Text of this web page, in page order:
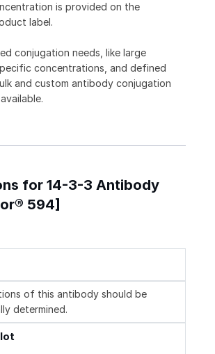
is provided on the
label.
conjugation needs, like large
concentrations, and defined
and custom antibody conjugation
for 14-3-3 Antibody
594]
of this antibody should be
determined.